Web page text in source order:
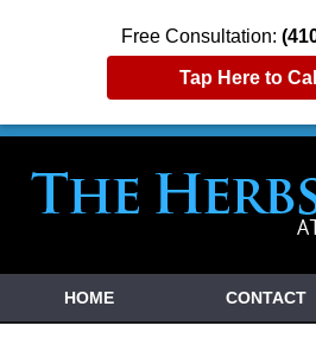
Free Consultation:
Tap Here to
HOME CONTACT